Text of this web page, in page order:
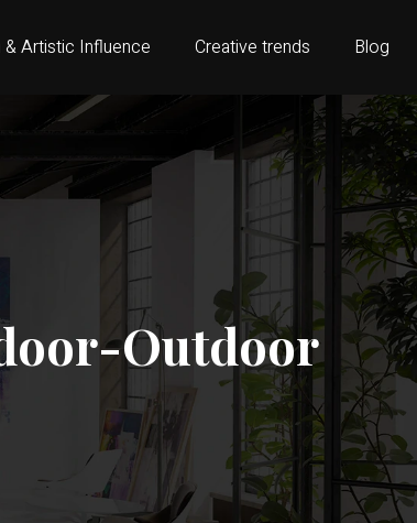
& Artistic Influence Creative trends Blog
Outdoor